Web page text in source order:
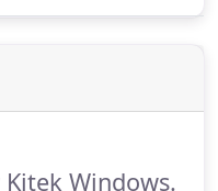
Windows.